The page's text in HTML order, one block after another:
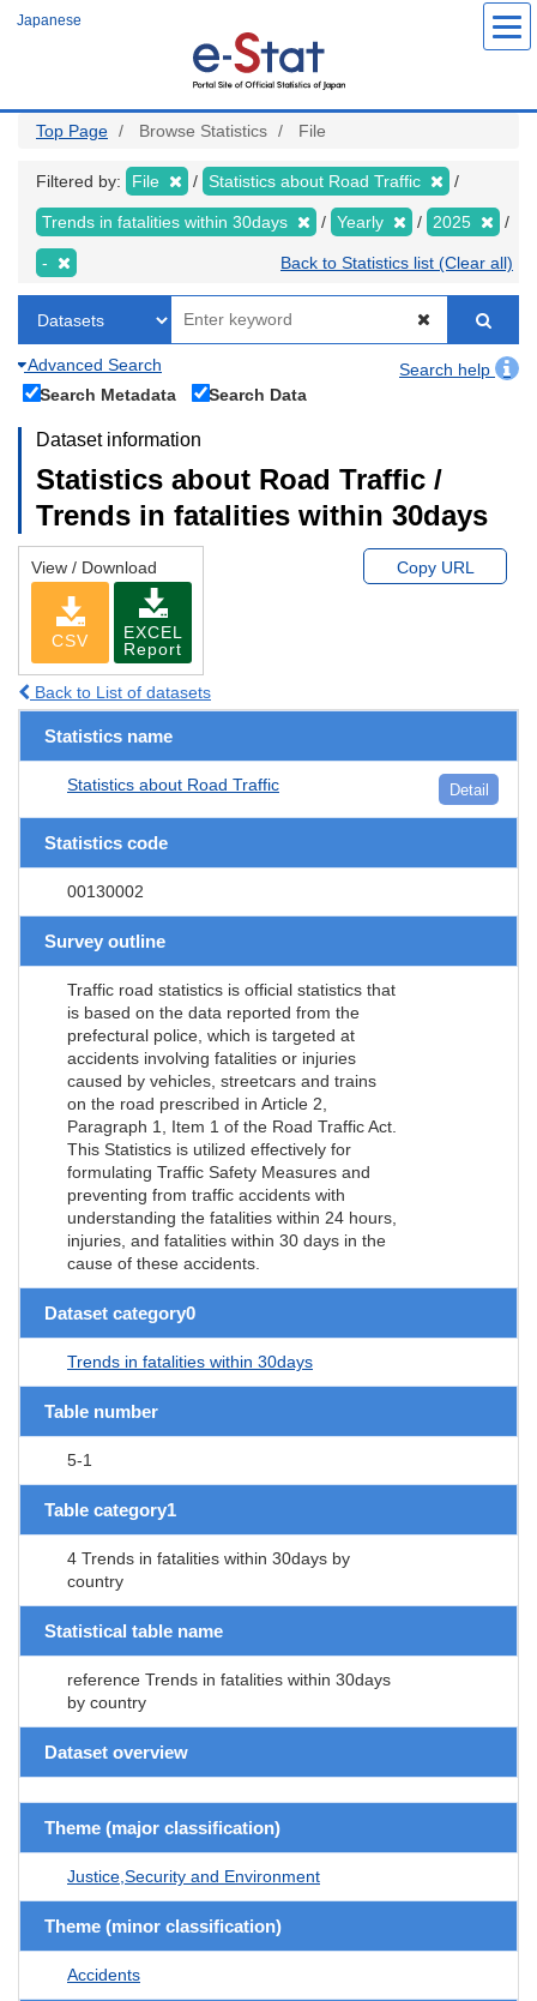
Japanese
Top Page Browse Statistics File
Filtered by: File Statistics about Road Traffic
Trends in fatalities within 30days Yearly 2025
- Back to Statistics list (Clear all)
Advanced Search
Search help
Search Metadata
Search Data
Dataset information
Statistics about Road Traffic /
Trends in fatalities within 30days
View / Download
CSV
EXCEL
Report
Copy URL
Back to List of datasets
Statistics name
Statistics about Road Traffic Detail
Statistics code
00130002
Survey outline
Traffic road statistics is official statistics that
is based on the data reported from the
prefectural police, which is targeted at
accidents involving fatalities or injuries
caused by vehicles, streetcars and trains
on the road prescribed in Article 2,
Paragraph 1, Item 1 of the Road Traffic Act.
This Statistics is utilized effectively for
formulating Traffic Safety Measures and
preventing from traffic accidents with
understanding the fatalities within 24 hours,
injuries, and fatalities within 30 days in the
cause of these accidents.
Dataset category0
Trends in fatalities within 30days
Table number
5-1
Table category1
4 Trends in fatalities within 30days by
country
Statistical table name
reference Trends in fatalities within 30days
by country
Dataset overview
Theme (major classification)
Justice,Security and Environment
Theme (minor classification)
Accidents